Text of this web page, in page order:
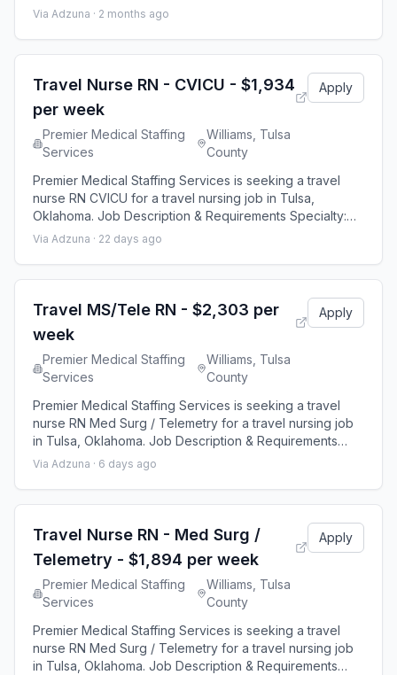
Stepdown Discipline: RN Start Date: 08/24/2026
Employment Type: Travel Premier Medical Staffing Job
36 hours per week (subject to conf
Via Adzuna · 2 months ago
Travel Nurse RN - CVICU - $1,934
per week
Premier Medical Staffing
Services
Williams, Tulsa
County
Apply
Premier Medical Staffing Services is seeking a travel
nurse RN CVICU for a travel nursing job in Tulsa,
Oklahoma. Job Description & Requirements Specialty:
CVICU Discipline: RN Start Date: 08/24/2026 Duration: 13
Type: Travel Premier Medical Staffing Job ID 653068.
per week (subject to confirmati
Via Adzuna · 22 days ago
Travel MS/Tele RN - $2,303 per
week
Premier Medical Staffing
Services
Williams, Tulsa
County
Apply
Premier Medical Staffing Services is seeking a travel
nurse RN Med Surg / Telemetry for a travel nursing job
in Tulsa, Oklahoma. Job Description & Requirements
Specialty: Med Surg / Telemetry Discipline: RN Start
week Shift: 12 hours Employment Type: Travel Premier
on 12 hour shifts and 48 hours p
Via Adzuna · 6 days ago
Travel Nurse RN - Med Surg /
Telemetry - $1,894 per week
Premier Medical Staffing
Services
Williams, Tulsa
County
Apply
Premier Medical Staffing Services is seeking a travel
nurse RN Med Surg / Telemetry for a travel nursing job
in Tulsa, Oklahoma. Job Description & Requirements